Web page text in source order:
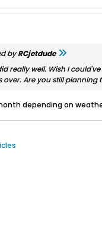
byRCjetdude
really well. Wish I
over. Are you still
depending on